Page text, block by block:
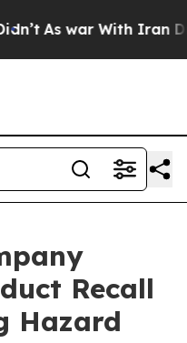
As war With Iran
Recall
Hazard